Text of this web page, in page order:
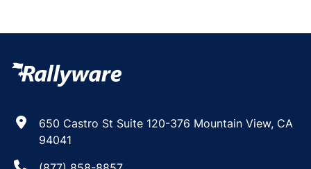
650 Castro St Suite 120-376 Mountain View, CA
94041